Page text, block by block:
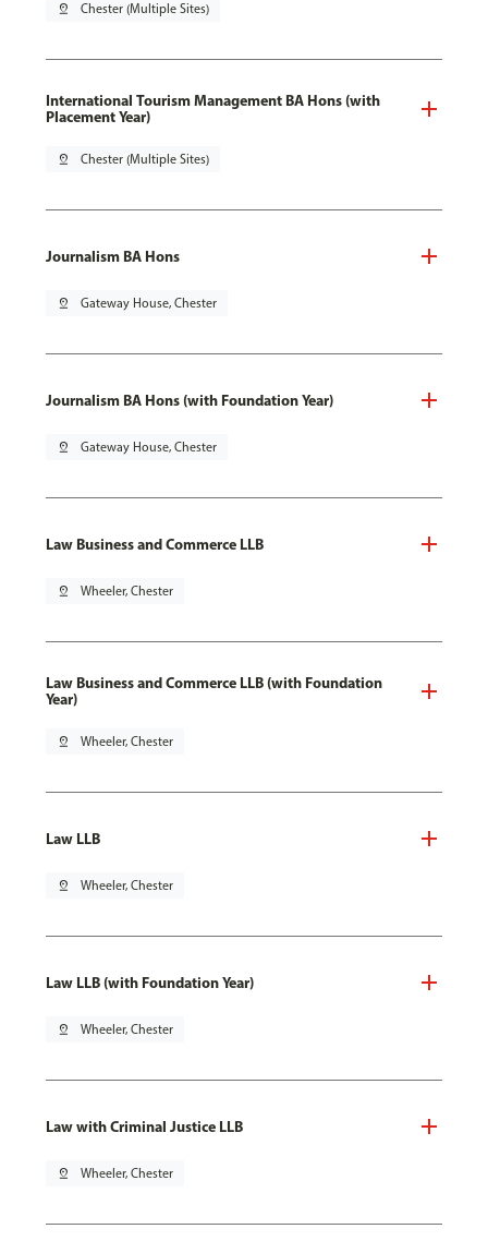
pin_drop Chester (Multiple Sites)
International Tourism Management BA Hons (with
Placement Year)
pin_drop Chester (Multiple Sites)
Journalism BA Hons
pin_drop Gateway House, Chester
Journalism BA Hons (with Foundation Year)
pin_drop Gateway House, Chester
Law Business and Commerce LLB
pin_drop Wheeler, Chester
Law Business and Commerce LLB (with Foundation
Year)
pin_drop Wheeler, Chester
Law LLB
pin_drop Wheeler, Chester
Law LLB (with Foundation Year)
pin_drop Wheeler, Chester
Law with Criminal Justice LLB
pin_drop Wheeler, Chester